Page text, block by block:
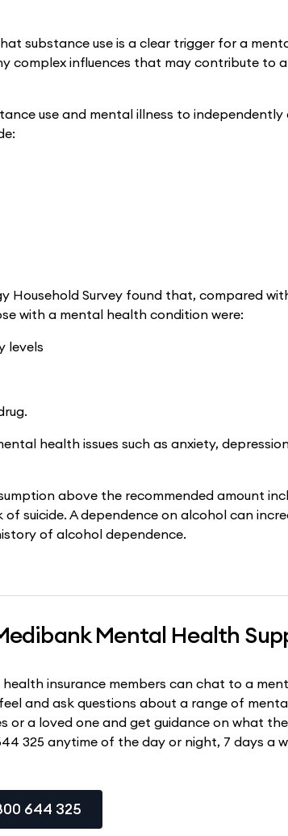
substance use is a clear trigger for a
complex influences that may contribute to
use and mental illness to independently
Household Survey found that, compared
with a mental health condition were:
levels
health issues such as anxiety,
above the recommended amount
of suicide. A dependence on alcohol can
of alcohol dependence.
Mental Health
insurance members can chat to a
and ask questions about a range of
or a loved one and get guidance on what
325 anytime of the day or night, 7 days a
644 325